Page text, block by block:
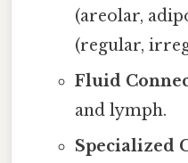
(areolar,
(regular,
Fluid
and lymph.
Specialized